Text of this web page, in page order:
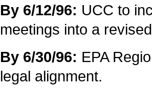
By 6/12/96: UCC to
meetings into a
By 6/30/96: EPA
legal alignment.